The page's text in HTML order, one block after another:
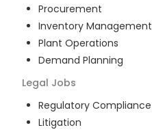
Procurement
Inventory Management
Plant Operations
Demand Planning
Legal Jobs
Regulatory Compliance
Litigation